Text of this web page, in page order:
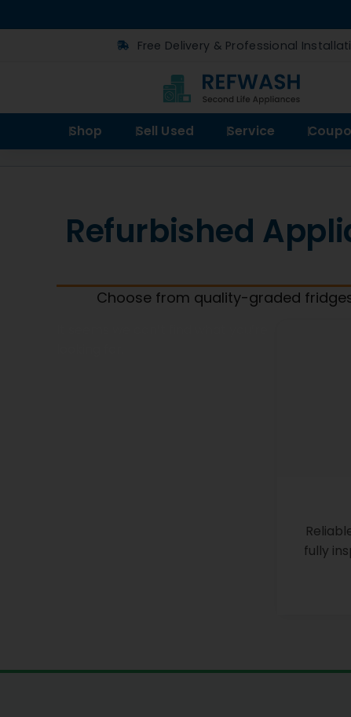
Free Delivery & Professional
Shop Sell Used Service
Refurbished
Choose from quality-graded
fully